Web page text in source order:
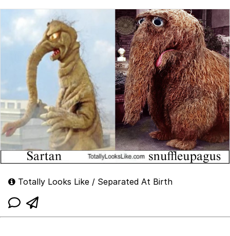
Totally Looks Like / Separated At Birth